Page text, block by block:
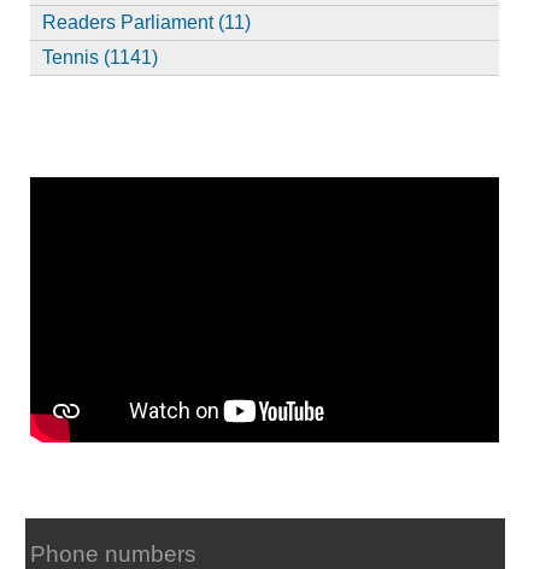
Readers Parliament (11)
Tennis (1141)
Phone numbers